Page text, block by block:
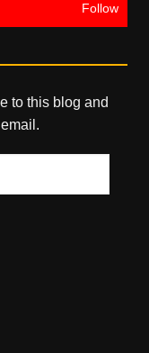
Follow
to this blog and